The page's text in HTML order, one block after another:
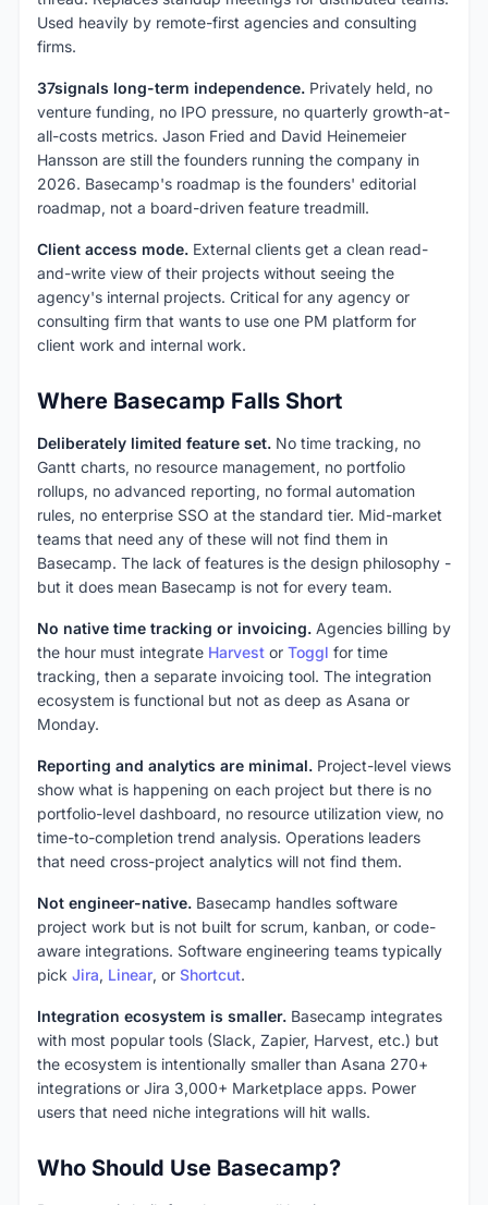
Used heavily by remote-first agencies and consulting
firms.
37signals long-term independence. Privately held, no
venture funding, no IPO pressure, no quarterly growth-at-
all-costs metrics. Jason Fried and David Heinemeier
Hansson are still the founders running the company in
2026. Basecamp's roadmap is the founders' editorial
roadmap, not a board-driven feature treadmill.
Client access mode. External clients get a clean read-
and-write view of their projects without seeing the
agency's internal projects. Critical for any agency or
consulting firm that wants to use one PM platform for
client work and internal work.
Where Basecamp Falls Short
Deliberately limited feature set. No time tracking, no
Gantt charts, no resource management, no portfolio
rollups, no advanced reporting, no formal automation
rules, no enterprise SSO at the standard tier. Mid-market
teams that need any of these will not find them in
Basecamp. The lack of features is the design philosophy -
but it does mean Basecamp is not for every team.
No native time tracking or invoicing. Agencies billing by
the hour must integrate Harvest or Toggl for time
tracking, then a separate invoicing tool. The integration
ecosystem is functional but not as deep as Asana or
Monday.
Reporting and analytics are minimal. Project-level views
show what is happening on each project but there is no
portfolio-level dashboard, no resource utilization view, no
time-to-completion trend analysis. Operations leaders
that need cross-project analytics will not find them.
Not engineer-native. Basecamp handles software
project work but is not built for scrum, kanban, or code-
aware integrations. Software engineering teams typically
pick Jira, Linear, or Shortcut.
Integration ecosystem is smaller. Basecamp integrates
with most popular tools (Slack, Zapier, Harvest, etc.) but
the ecosystem is intentionally smaller than Asana 270+
integrations or Jira 3,000+ Marketplace apps. Power
users that need niche integrations will hit walls.
Who Should Use Basecamp?